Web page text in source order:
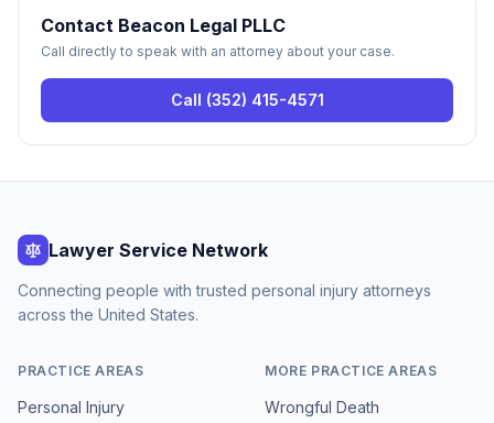
Contact Beacon Legal PLLC
Call directly to speak with an attorney about your case.
Call (352) 415-4571
Lawyer Service Network
Connecting people with trusted personal injury attorneys
across the United States.
PRACTICE AREAS
Personal Injury
MORE PRACTICE AREAS
Wrongful Death